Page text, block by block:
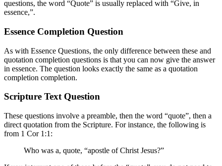
questions, the word “Quote” is usually replaced with “Give, in
essence,”.
Essence Completion Question
As with Essence Questions, the only difference between these and
quotation completion questions is that you can now give the answer
in essence. The question looks exactly the same as a quotation
completion completion.
Scripture Text Question
These questions involve a preamble, then the word “quote”, then a
direct quotation from the Scripture. For instance, the following is
from 1 Cor 1:1:
Who was a, quote, “apostle of Christ Jesus?”